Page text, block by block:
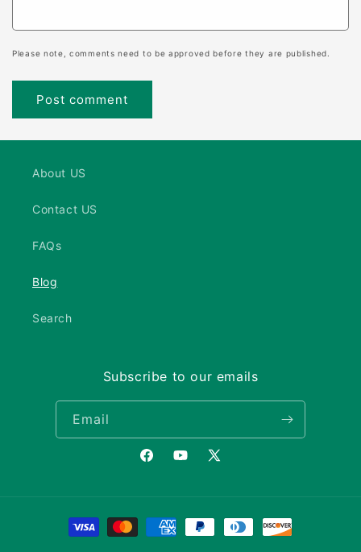
Please note, comments need to be approved before they are published.
About US
Contact US
FAQs
Blog
Search
Subscribe to our emails
Email
FacebookYouTube
X
Payment
methods